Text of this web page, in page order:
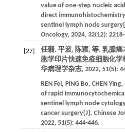
value of one-step nucleic
direct
sentinel lymph node
Oncology, 2024, 32(12):
[27] 任翡, 平波, 陈颖, 等. 乳腺癌
胞学印片快速免疫细胞化学
华病理学杂志, 2022, 51(5):
REN Fei, PING Bo, CHEN Ying,
of rapid
sentinel lymph node
cancer surgery[J]. Chinese
2022, 51(5): 444-446.